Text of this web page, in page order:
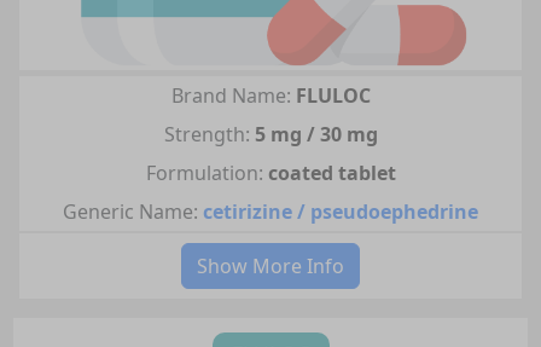
Brand Name: FLULOC
Strength: 5 mg / 30 mg
Formulation: coated tablet
Generic Name: cetirizine / pseudoephedrine
Show More Info